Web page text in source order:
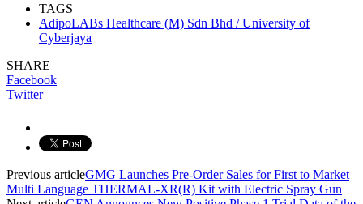
TAGS
AdipoLABs Healthcare (M) Sdn Bhd / University of
Cyberjaya
SHARE
Facebook
Twitter
Previous articleGMG Launches Pre-Order Sales for First to Market
Multi Language THERMAL-XR(R) Kit with Electric Spray Gun